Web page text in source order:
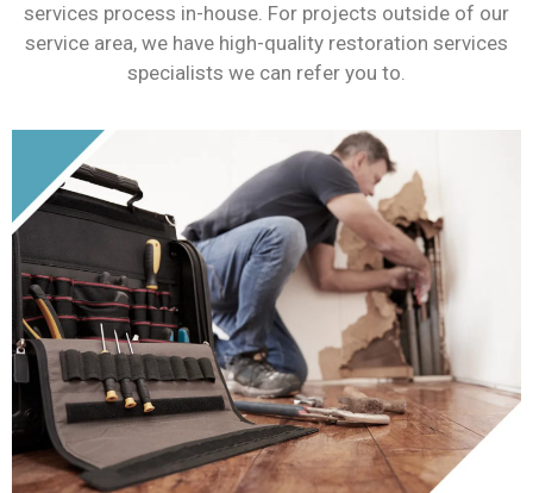
services process in-house. For projects outside of our
service area, we have high-quality restoration services
specialists we can refer you to.